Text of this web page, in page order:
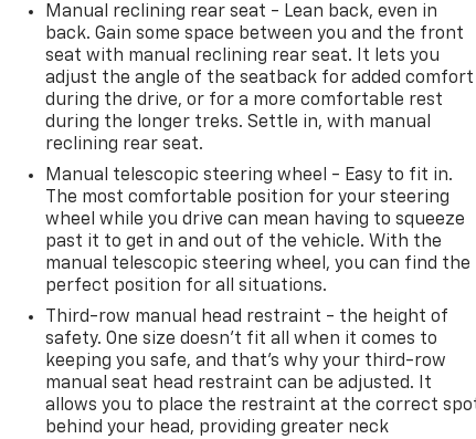
Manual reclining rear seat - Lean back, even in
back. Gain some space between you and the front
seat with manual reclining rear seat. It lets you
adjust the angle of the seatback for added comfort
during the drive, or for a more comfortable rest
during the longer treks. Settle in, with manual
reclining rear seat.
Manual telescopic steering wheel - Easy to fit in.
The most comfortable position for your steering
wheel while you drive can mean having to squeeze
past it to get in and out of the vehicle. With the
manual telescopic steering wheel, you can find the
perfect position for all situations.
Third-row manual head restraint - the height of
safety. One size doesn’t fit all when it comes to
keeping you safe, and that’s why your third-row
manual seat head restraint can be adjusted. It
allows you to place the restraint at the correct
behind your head, providing greater neck